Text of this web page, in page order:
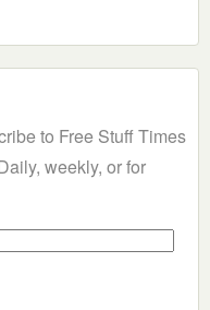
to Free Stuff Times
weekly, or for